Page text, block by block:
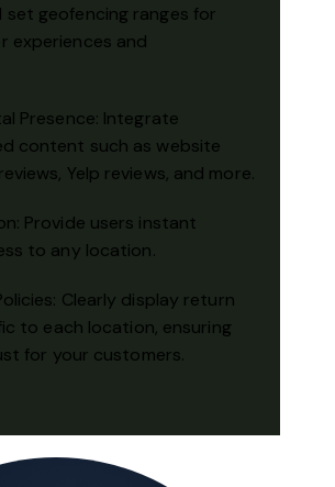
geofencing ranges for
experiences and
Presence: Integrate
content such as website
Yelp reviews, and more.
Provide users instant
to any location.
Clearly display return
to each location, ensuring
for your customers.